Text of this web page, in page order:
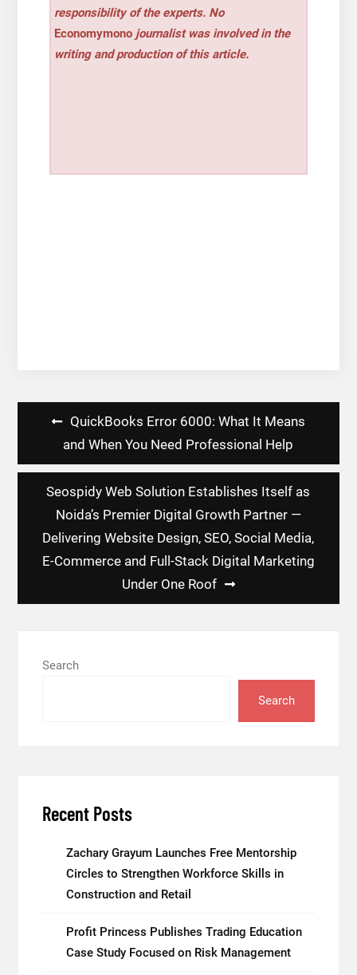
responsibility of the experts. No
Economymono journalist was involved in the
writing and production of this article.
navigation
QuickBooks Error 6000: What It Means
and When You Need Professional Help
Seospidy Web Solution Establishes Itself as
Noida’s Premier Digital Growth Partner —
Delivering Website Design, SEO, Social Media,
E-Commerce and Full-Stack Digital Marketing
Under One Roof
Search
Search
Recent Posts
Zachary Grayum Launches Free Mentorship
Circles to Strengthen Workforce Skills in
Construction and Retail
Profit Princess Publishes Trading Education
Case Study Focused on Risk Management